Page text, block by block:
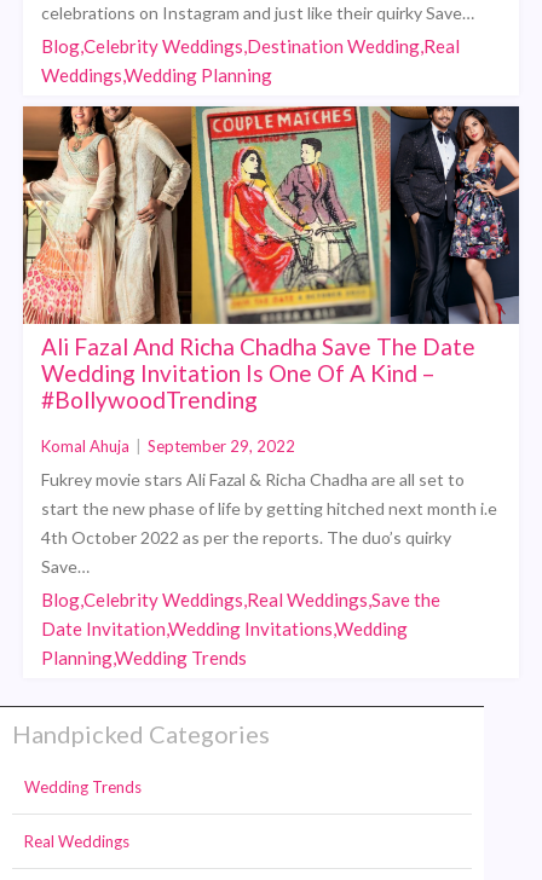
celebrations on Instagram and just like their quirky Save…
Blog,Celebrity Weddings,Destination Wedding,Real
Weddings,Wedding Planning
Ali Fazal And Richa Chadha Save The Date
Wedding Invitation Is One Of A Kind –
#BollywoodTrending
Komal Ahuja September 29, 2022
Fukrey movie stars Ali Fazal & Richa Chadha are all set to
start the new phase of life by getting hitched next month i.e
4th October 2022 as per the reports. The duo’s quirky
Save…
Blog,Celebrity Weddings,Real Weddings,Save the
Date Invitation,Wedding Invitations,Wedding
Planning,Wedding Trends
Handpicked Categories
Wedding Trends
Real Weddings